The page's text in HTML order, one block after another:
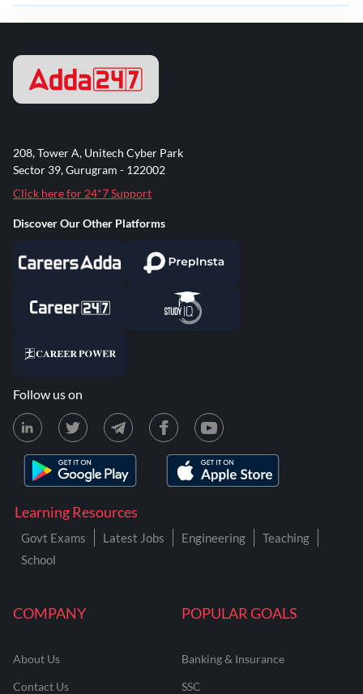
COMPANY
About Us
Contact Us
POPULAR GOALS
Banking & Insurance
SSC
Learning Resources
Govt Exams Latest Jobs Engineering
Teaching
School
208, Tower A, Unitech Cyber Park
Sector 39, Gurugram - 122002
Click here for 24*7 Support
Discover Our Other Platforms
Follow us on